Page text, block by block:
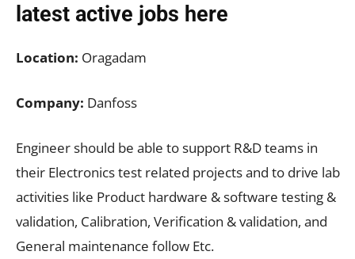
latest active jobs here
Location: Oragadam
Company: Danfoss
Engineer should be able to support R&D teams in
their Electronics test related projects and to drive lab
activities like Product hardware & software testing &
validation, Calibration, Verification & validation, and
General maintenance follow Etc.